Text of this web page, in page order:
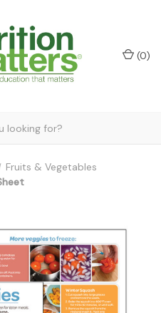
(0)
Fruits & Vegetables